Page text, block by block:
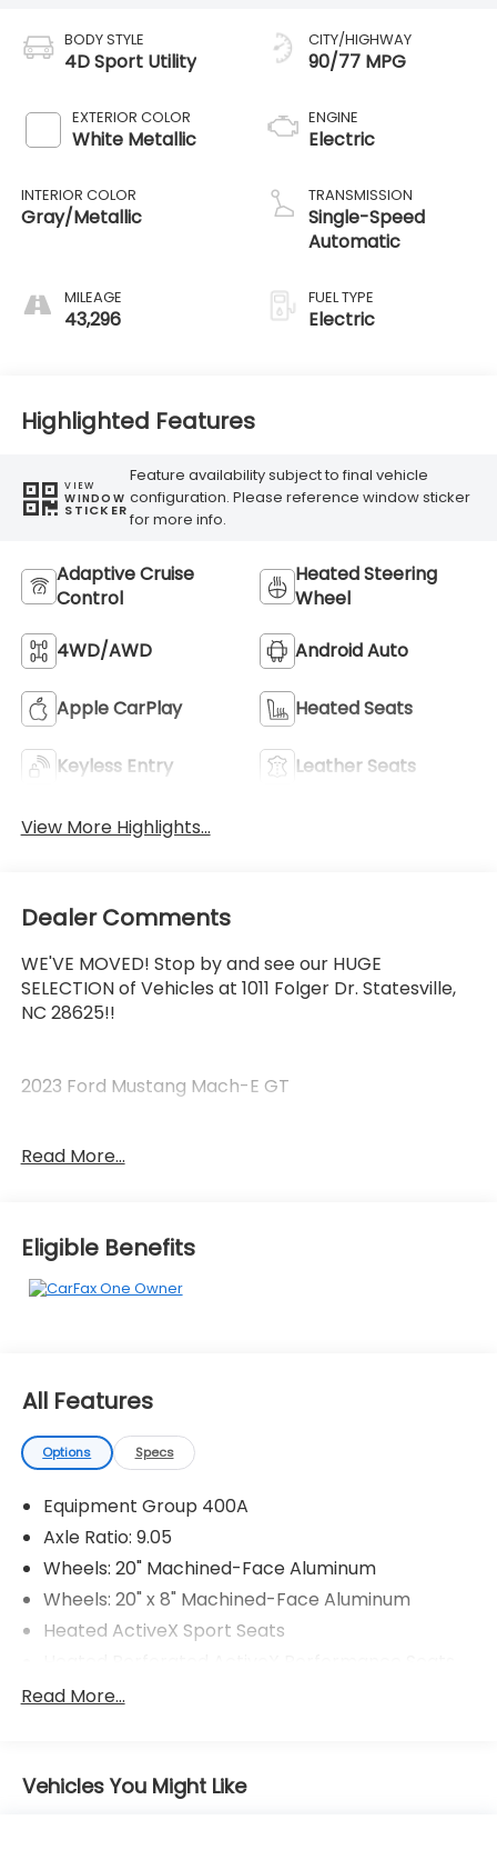
BODY STYLE
4D Sport Utility
EXTERIOR COLOR
White Metallic
INTERIOR COLOR
Gray/Metallic
MILEAGE
43,296
CITY/HIGHWAY
90/77 MPG
ENGINE
Electric
TRANSMISSION
Single-Speed
Automatic
FUEL TYPE
Electric
Highlighted Features
VIEW
WINDOW
STICKER
Feature availability subject to final vehicle
configuration. Please reference window sticker
for more info.
Adaptive Cruise
Control
Heated Steering
Wheel
4WD/AWD Android Auto
Apple CarPlay Heated Seats
Keyless Entry Leather Seats
View More Highlights...
Dealer Comments
WE'VE MOVED! Stop by and see our HUGE
SELECTION of Vehicles at 1011 Folger Dr. Statesville,
NC 28625!!
2023 Ford Mustang Mach-E GT
CARFAX One-Owner.
90/77 City/Highway MPG
The KING OF PRICE is at 1011 Folger Dr. Statesville, NC
Read More...
Eligible Benefits
All Features
Options Specs
Equipment Group 400A
Axle Ratio: 9.05
Wheels: 20" Machined-Face Aluminum
Wheels: 20" x 8" Machined-Face Aluminum
Heated ActiveX Sport Seats
AM/FM Stereo
Cargo Floor Liner
Read More...
Vehicles You Might Like